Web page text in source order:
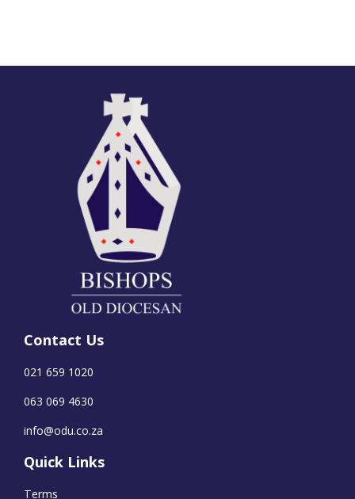
Contact Us
021 659 1020
063 069 4630
info@odu.co.za
Quick Links
Terms